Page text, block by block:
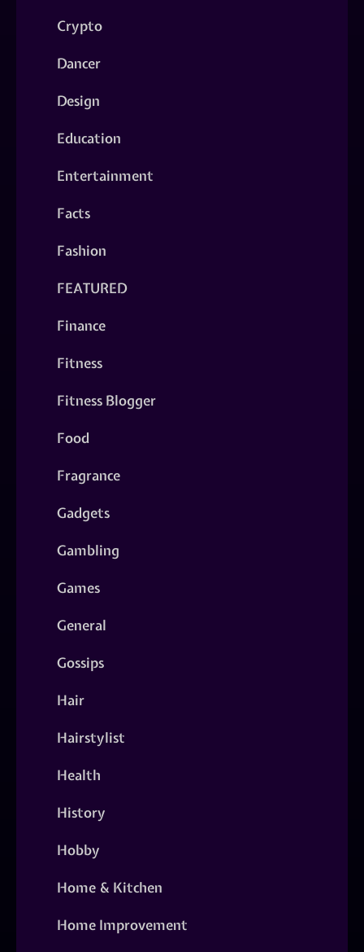
Crypto
Dancer
Design
Education
Entertainment
Facts
Fashion
FEATURED
Finance
Fitness
Fitness Blogger
Food
Fragrance
Gadgets
Gambling
Games
General
Gossips
Hair
Hairstylist
Health
History
Hobby
Home & Kitchen
Home Improvement